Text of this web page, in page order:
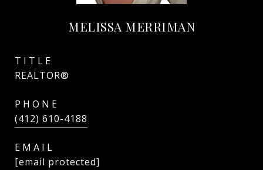
MELISSA MERRIMAN
TITLE
REALTOR®
PHONE
(412) 610-4188
EMAIL
[email protected]